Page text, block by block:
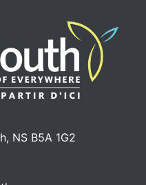
NS B5A 1G2